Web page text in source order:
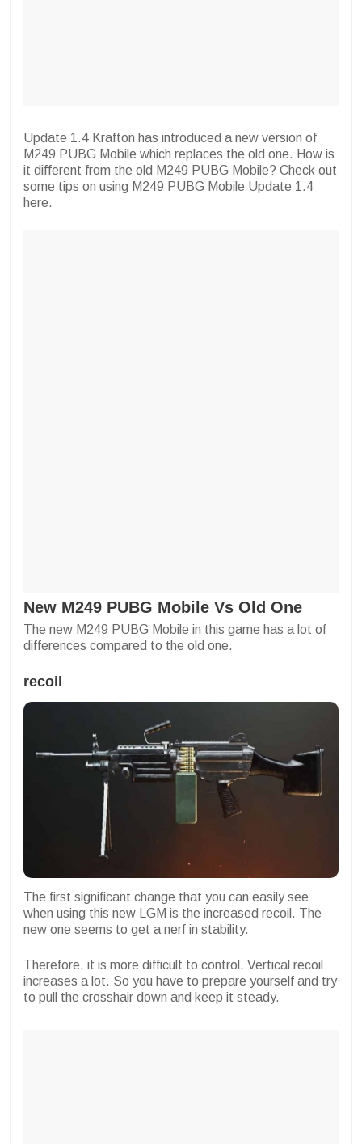
Update 1.4 Krafton has introduced a new version of
M249 PUBG Mobile which replaces the old one. How is
it different from the old M249 PUBG Mobile? Check out
some tips on using M249 PUBG Mobile Update 1.4
here.
New M249 PUBG Mobile Vs Old One
The new M249 PUBG Mobile in this game has a lot of
differences compared to the old one.
recoil
The first significant change that you can easily see
when using this new LGM is the increased recoil. The
new one seems to get a nerf in stability.
Therefore, it is more difficult to control. Vertical recoil
increases a lot. So you have to prepare yourself and try
to pull the crosshair down and keep it steady.